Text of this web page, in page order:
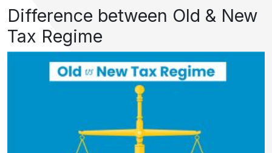
Difference between Old & New
Tax Regime